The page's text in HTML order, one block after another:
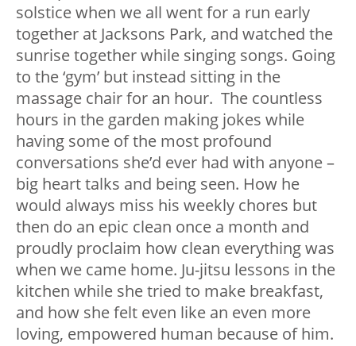
solstice when we all went for a run early
together at Jacksons Park, and watched the
sunrise together while singing songs. Going
to the ‘gym’ but instead sitting in the
massage chair for an hour. The countless
hours in the garden making jokes while
having some of the most profound
conversations she’d ever had with anyone –
big heart talks and being seen. How he
would always miss his weekly chores but
then do an epic clean once a month and
proudly proclaim how clean everything was
when we came home. Ju-jitsu lessons in the
kitchen while she tried to make breakfast,
and how she felt even like an even more
loving, empowered human because of him.